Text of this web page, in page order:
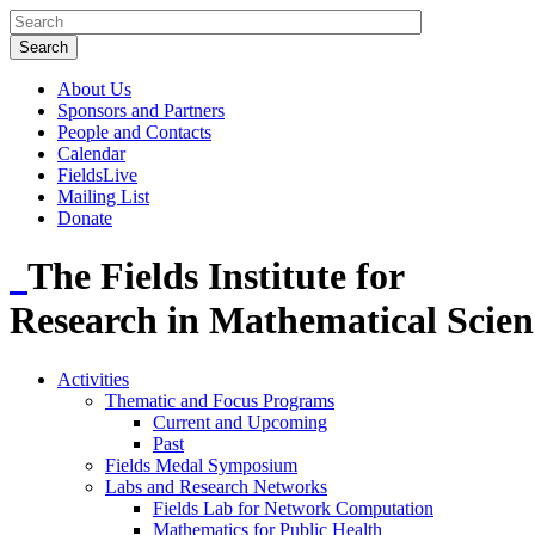
About Us
Sponsors and Partners
People and Contacts
Calendar
FieldsLive
Mailing List
Donate
The Fields Institute for
Research in Mathematical
Activities
Thematic and Focus Programs
Current and Upcoming
Past
Fields Medal Symposium
Labs and Research Networks
Fields Lab for Network Computation
Mathematics for Public Health